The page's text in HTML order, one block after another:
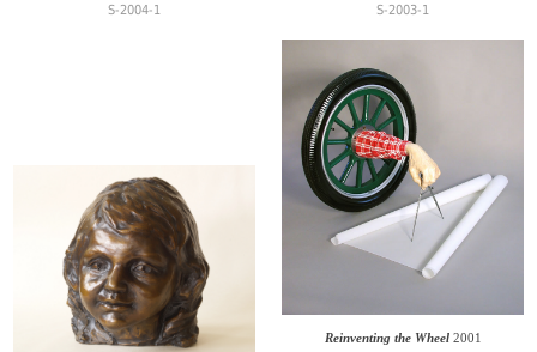
S-2004-1 S-2003-1
Reinventing the Wheel 2001